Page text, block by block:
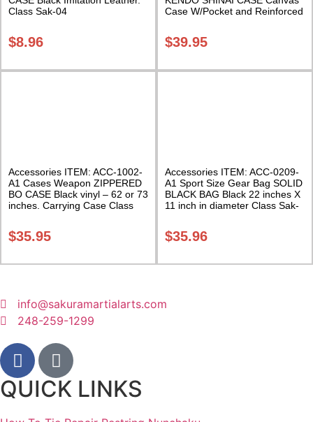
Class Sak-04
$8.96
Case W/Pocket and Reinforced
Sak-04
$39.95
Accessories ITEM: ACC-1002-
A1 Cases Weapon ZIPPERED
BO CASE Black vinyl – 62 or 73
inches. Carrying Case Class
$35.95
Accessories ITEM: ACC-0209-
A1 Sport Size Gear Bag SOLID
BLACK BAG Black 22 inches X
11 inch in diameter Class Sak-
$35.96
info@sakuramartialarts.com
248-259-1299
QUICK LINKS